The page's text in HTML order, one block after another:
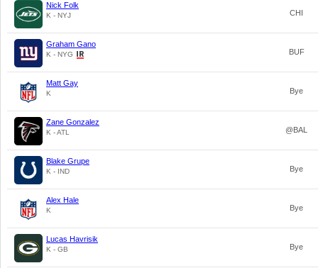
Nick Folk
K - NYJ CHI
Graham Gano
K - NYG BUF
Matt Gay
K Bye
Zane Gonzalez
K - ATL @BAL
Blake Grupe
K - IND Bye
Alex Hale
K Bye
Lucas Havrisik
K - GB Bye